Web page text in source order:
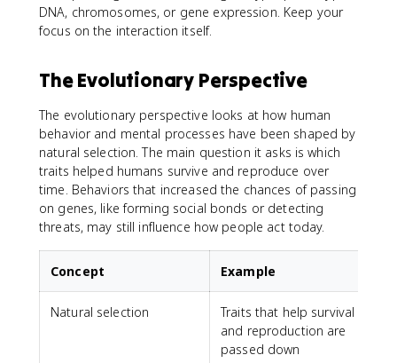
DNA, chromosomes, or gene expression. Keep your
focus on the interaction itself.
The Evolutionary Perspective
The evolutionary perspective looks at how human
behavior and mental processes have been shaped by
natural selection. The main question it asks is which
traits helped humans survive and reproduce over
time. Behaviors that increased the chances of passing
on genes, like forming social bonds or detecting
threats, may still influence how people act today.
Concept Example
Natural selection
Traits that help survival
and reproduction are
passed down